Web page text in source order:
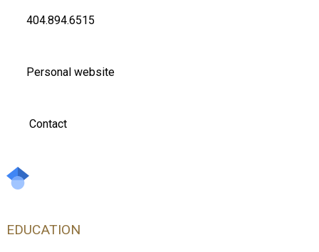
404.894.6515
Personal website
Contact
EDUCATION